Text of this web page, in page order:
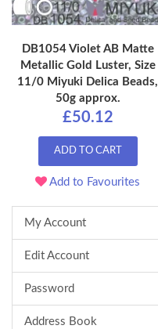
DB1054 Violet AB Matte
Metallic Gold Luster, Size
11/0 Miyuki Delica Beads,
50g approx.
£50.12
ADD TO CART
Add to Favourites
My Account
Edit Account
Password
Address Book